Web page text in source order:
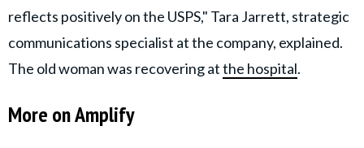
reflects positively on the USPS," Tara Jarrett, strategic
communications specialist at the company, explained.
The old woman was recovering atthe hospital.
More on Amplify